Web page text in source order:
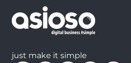
just make it simple